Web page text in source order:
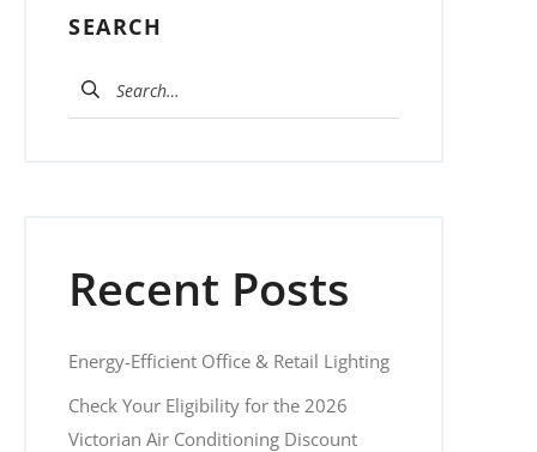
SEARCH
Search for:
Recent Posts
Energy-Efficient Office & Retail Lighting
Check Your Eligibility for the 2026
Victorian Air Conditioning Discount